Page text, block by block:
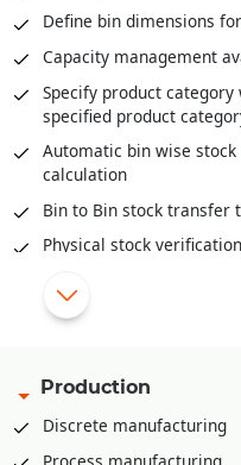
Mobile app for stock
Direct packing slip
stock reservation
Define bin dimensions
Capacity management
Specify product
specified product
Automatic bin wise
calculation
Bin to Bin stock transfer
Physical stock
Pick list creation rack/
API integration available
WMS solutions like
Production
Discrete manufacturing